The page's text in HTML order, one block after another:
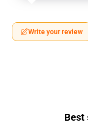
Write your review
Best